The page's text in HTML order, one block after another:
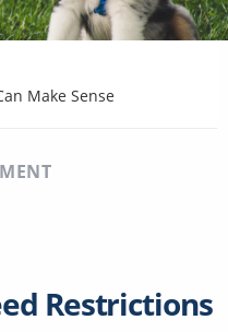
Make Sense
Restrictions